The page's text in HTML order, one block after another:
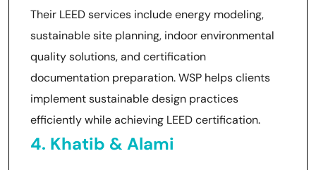
Their LEED services include energy modeling,
sustainable site planning, indoor environmental
quality solutions, and certification
documentation preparation. WSP helps clients
implement sustainable design practices
efficiently while achieving LEED certification.
4. Khatib & Alami